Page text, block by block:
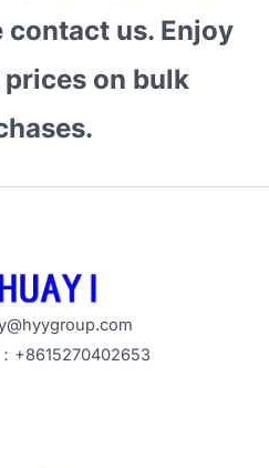
contact us. Enjoy
on bulk
+8615270402653